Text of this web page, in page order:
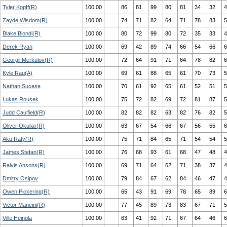
Tyler Kopff(R) 100,00 86 81 99 80 81 34 32
Zayde Wisdom(R) 100,00 74 71 82 64 71 78 83
Blake Biondi(R) 100,00 80 72 99 80 72 35 33
Derek Ryan 100,00 69 42 89 74 66 54 66
Georgii Merkulov(R) 100,00 72 64 91 71 64 78 82
Kyle Rau(A) 100,00 69 61 88 65 61 70 73
Nathan Sucese 100,00 70 61 92 65 61 52 51
Lukas Rousek 100,00 75 72 82 69 72 81 87
Judd Caulfield(R) 100,00 82 82 82 63 82 76 82
Oliver Okuliar(R) 100,00 63 67 54 66 67 56 55
Aku Raty(R) 100,00 75 71 84 65 71 54 54
James Stefan(R) 100,00 76 68 93 61 68 47 48
Raivis Ansons(R) 100,00 69 71 64 62 71 38 37
Dmitry Osipov 100,00 79 84 67 62 84 46 47
Owen Pickering(R) 100,00 65 43 91 69 78 65 89
Victor Mancini(R) 100,00 77 45 89 73 83 67 71
Ville Heinola 100,00 63 41 92 71 67 64 46